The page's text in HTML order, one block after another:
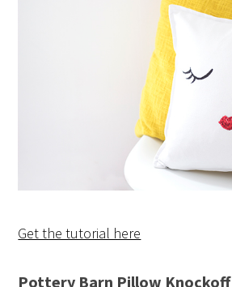
Get the tutorial here
Pottery Barn Pillow Knockoff